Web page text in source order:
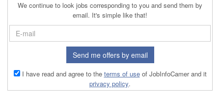
We continue to look jobs corresponding to you and send them by
email. It's simple like that!
Send me offers by email
I have read and agree to the terms of useof JobInfoCamer and it
privacy policy.